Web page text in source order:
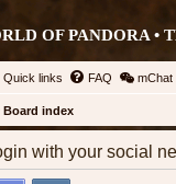
OF PANDORA •
Quick links FAQ mChat
Board index
with your social